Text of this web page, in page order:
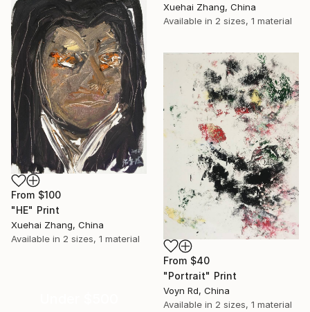
Xuehai Zhang, China
Available in 2 sizes, 1 material
From $100
"HE" Print
Xuehai Zhang, China
Available in 2 sizes, 1 material
From $40
"Portrait" Print
Voyn Rd, China
Available in 2 sizes, 1 material